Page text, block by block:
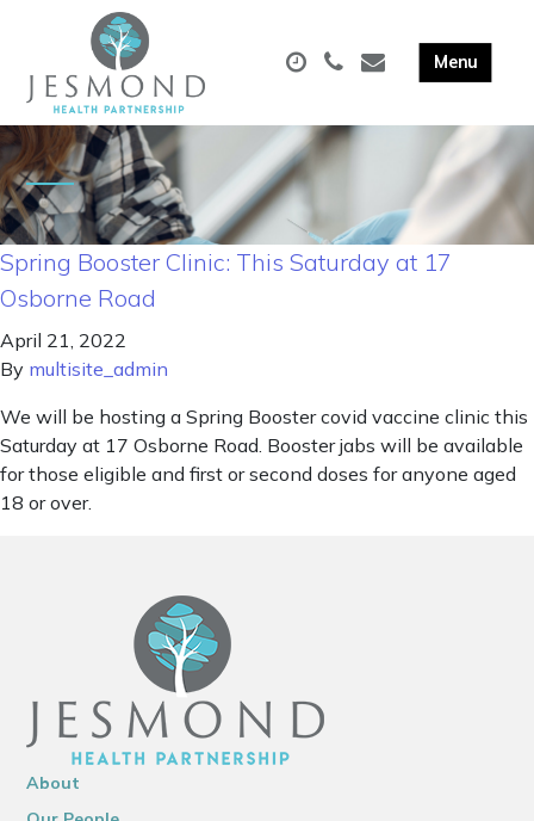
Spring Booster Clinic: This Saturday at 17
Osborne Road
April 21, 2022
By multisite_admin
We will be hosting a Spring Booster covid vaccine clinic this
Saturday at 17 Osborne Road. Booster jabs will be available
for those eligible and first or second doses for anyone aged
18 or over.
About